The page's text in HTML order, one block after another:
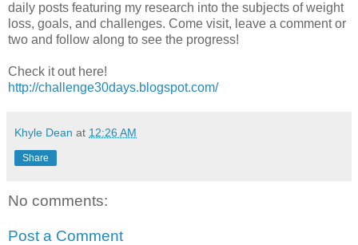
daily posts featuring my research into the subjects of weight
loss, goals, and challenges. Come visit, leave a comment or
two and follow along to see the progress!
Check it out here!
http://challenge30days.blogspot.com/
Khyle Dean at 12:26 AM
Share
No comments:
Post a Comment